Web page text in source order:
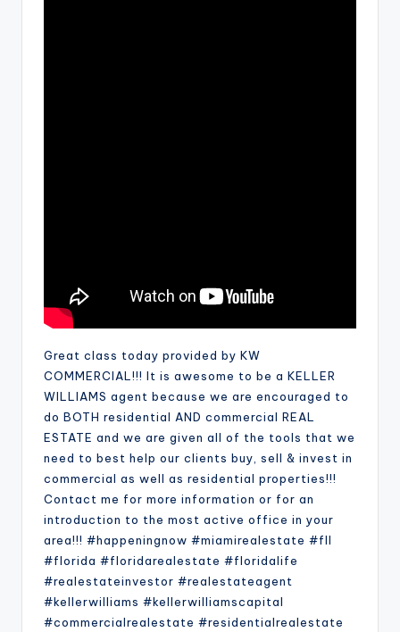
Great class today provided by KW
COMMERCIAL!!! It is awesome to be a KELLER
WILLIAMS agent because we are encouraged to
do BOTH residential AND commercial REAL
ESTATE and we are given all of the tools that we
need to best help our clients buy, sell & invest in
commercial as well as residential properties!!!
Contact me for more information or for an
introduction to the most active office in your
area!!! #happeningnow #miamirealestate #fll
#florida #floridarealestate #floridalife
#realestateinvestor #realestateagent
#kellerwilliams #kellerwilliamscapital
#commercialrealestate #residentialrealestate